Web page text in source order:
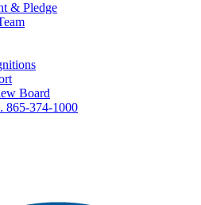
& Pledge
Board
865-374-1000